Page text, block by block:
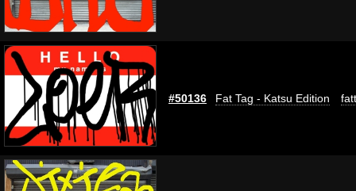
#50136 Fat Tag - Katsu Edition